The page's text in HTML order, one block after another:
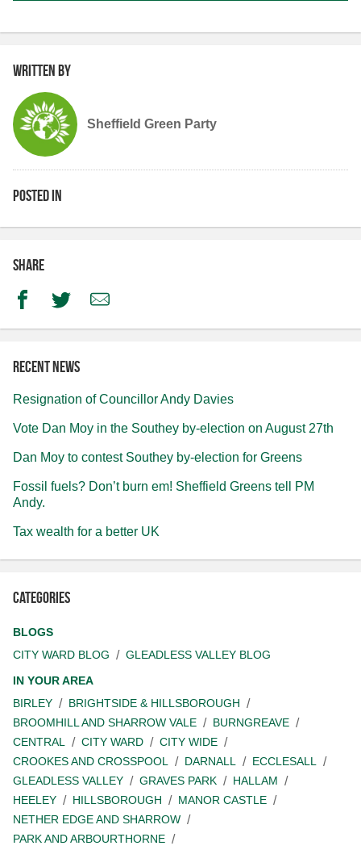
Written by
Sheffield Green Party
Posted in
Share
FacebookTwitterEmail
Recent news
Resignation of Councillor Andy Davies
Vote Dan Moy in the Southey by-election on August 27th
Dan Moy to contest Southey by-election for Greens
Fossil fuels? Don’t burn em! Sheffield Greens tell PM
Andy.
Tax wealth for a better UK
Categories
BLOGS
CITY WARD BLOG
GLEADLESS VALLEY BLOG
IN YOUR AREA
BIRLEY
BRIGHTSIDE & HILLSBOROUGH
BROOMHILL AND SHARROW VALE
BURNGREAVE
CENTRAL
CITY WARD
CITY WIDE
CROOKES AND CROSSPOOL
DARNALL
ECCLESALL
GLEADLESS VALLEY
GRAVES PARK
HALLAM
HEELEY
HILLSBOROUGH
MANOR CASTLE
NETHER EDGE AND SHARROW
PARK AND ARBOURTHORNE